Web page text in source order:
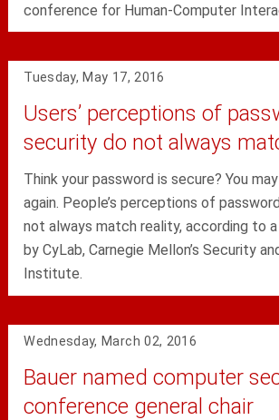
conference for Human-Computer
Tuesday, May 17, 2016
Users’ perceptions of
security do not always
Think your password is secure? You
again. People’s perceptions of
not always match reality, according to
by CyLab, Carnegie Mellon’s Security
Institute.
Wednesday, March 02, 2016
Bauer named computer
conference general chair